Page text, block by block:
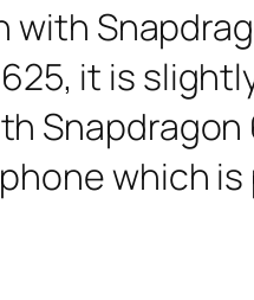
it is
Snapdragon
which is